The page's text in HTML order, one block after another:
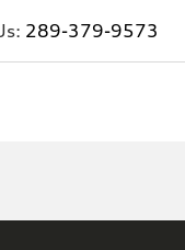
289-379-9573